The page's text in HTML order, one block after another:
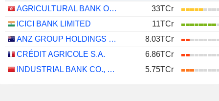
AGRICULTURAL BANK OF CHINA LIMITED
33TCr
ICICI BANK LIMITED
11TCr
ANZ GROUP HOLDINGS LIMITED
8.03TCr
CRÉDIT AGRICOLE S.A.
6.86TCr
INDUSTRIAL BANK CO., LTD.
5.75TCr